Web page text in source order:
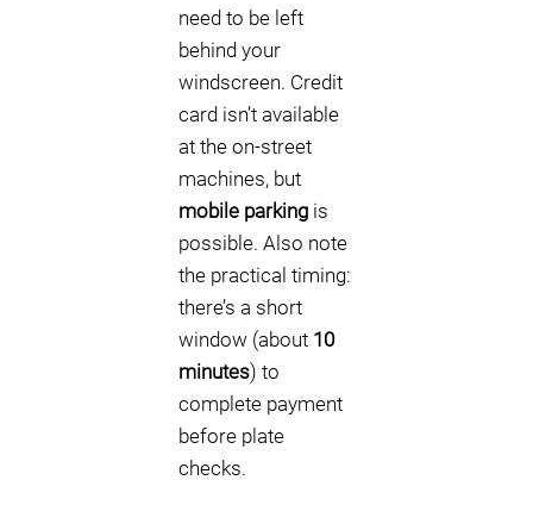
need to be left
behind your
windscreen. Credit
card isn’t available
at the on-street
machines, but
mobile parking is
possible. Also note
the practical timing:
there’s a short
window (about 10
minutes) to
complete payment
before plate
checks.